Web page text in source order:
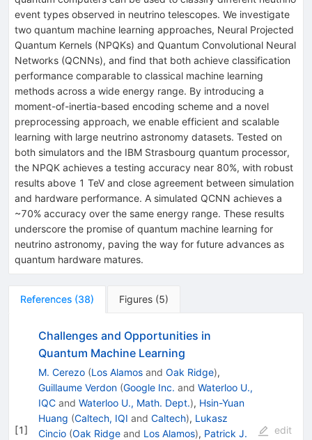
event types observed in neutrino telescopes. We investigate
two quantum machine learning approaches, Neural Projected
Quantum Kernels (NPQKs) and Quantum Convolutional Neural
Networks (QCNNs), and find that both achieve classification
performance comparable to classical machine learning
methods across a wide energy range. By introducing a
moment-of-inertia-based encoding scheme and a novel
preprocessing approach, we enable efficient and scalable
learning with large neutrino astronomy datasets. Tested on
both simulators and the IBM Strasbourg quantum processor,
the NPQK achieves a testing accuracy near 80%, with robust
results above 1 TeV and close agreement between simulation
and hardware performance. A simulated QCNN achieves a
~70% accuracy over the same energy range. These results
underscore the promise of quantum machine learning for
neutrino astronomy, paving the way for future advances as
quantum hardware matures.
References (38) Figures (5)
[1]
Challenges and Opportunities in
Quantum Machine Learning
M. Cerezo (Los Alamosand Oak Ridge),
Guillaume Verdon (Google Inc. and Waterloo U.,
IQCand Waterloo U., Math. Dept.), Hsin-Yuan
Huang (Caltech, IQI and Caltech), Lukasz
Cincio (Oak Ridgeand Los Alamos), Patrick J.
edit